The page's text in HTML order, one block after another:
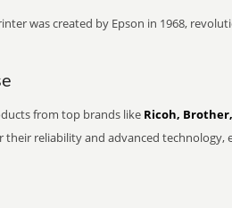
was created by Epson in 1968,
from top brands like Ricoh,
their reliability and advanced